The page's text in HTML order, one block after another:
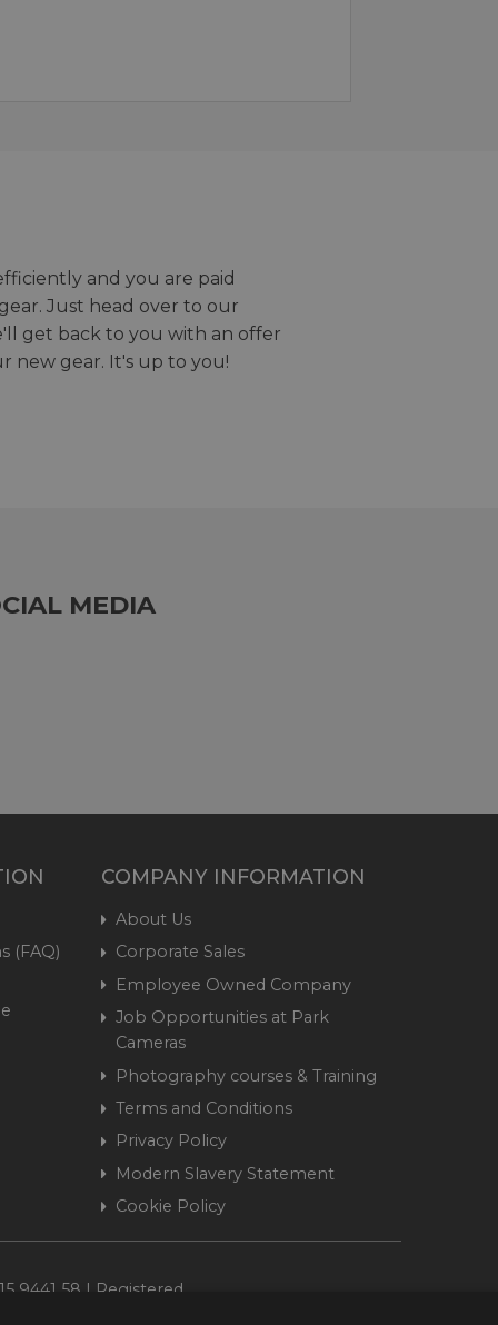
and you are paid
Just head over to our
get back to you with an offer
new gear. It's up to you!
MEDIA
(FAQ)
COMPANY INFORMATION
About Us
Corporate Sales
Employee Owned Company
Job Opportunities at Park
Cameras
Photography courses & Training
Terms and Conditions
Privacy Policy
Modern Slavery Statement
Cookie Policy
9441 58 | Registered